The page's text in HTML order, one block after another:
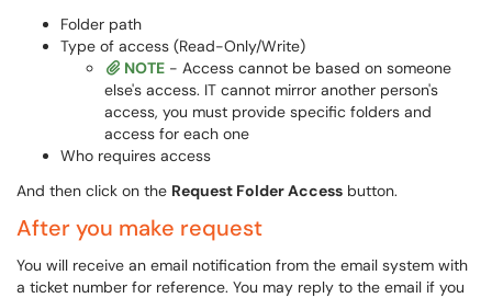
Folder path
Type of access (Read-Only/Write)
NOTE - Access cannot be based on someone
else's access. IT cannot mirror another person's
access, you must provide specific folders and
access for each one
Who requires access
And then click on the Request Folder Access button.
After you make request
You will receive an email notification from the email system with
a ticket number for reference. You may reply to the email if you